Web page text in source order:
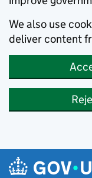
We also use
deliver content
Skip to main content
Navigation